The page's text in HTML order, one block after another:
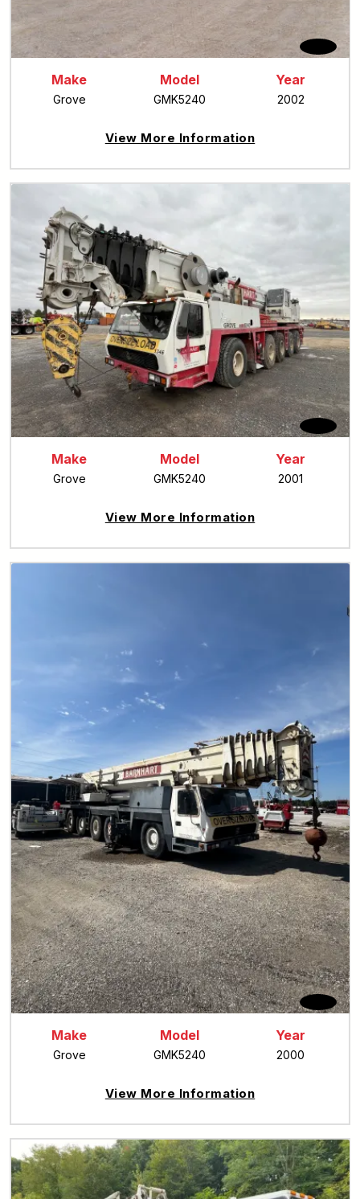
Make
Grove
Model
GMK5240
Year
2002
View More Information
Make
Grove
Model
GMK5240
Year
2001
View More Information
Make
Grove
Model
GMK5240
Year
2000
View More Information